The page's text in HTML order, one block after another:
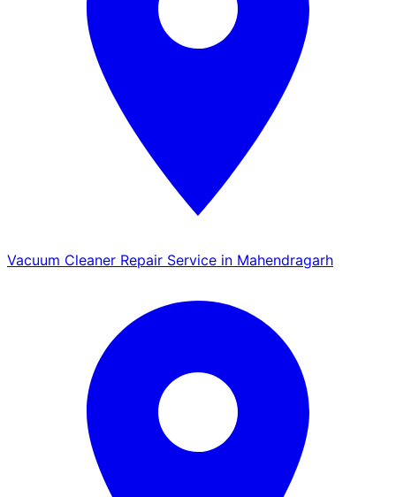
Vacuum Cleaner Repair Service in Mahendragarh